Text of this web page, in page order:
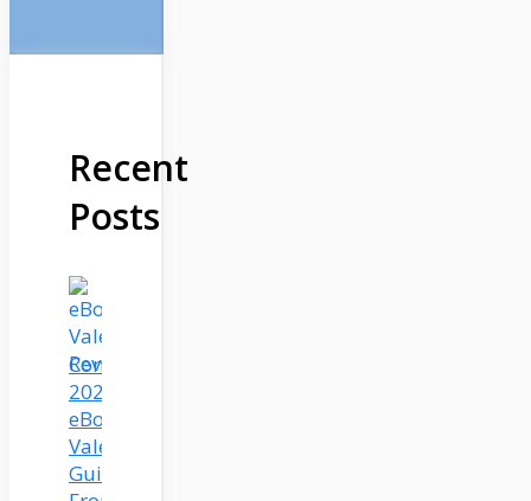
Recent
Posts
Complete
2025
eBook
Valet
Guide: